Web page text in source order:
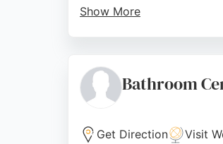
Show More
Source:Instagram
Bathroom
Get Direction Visit